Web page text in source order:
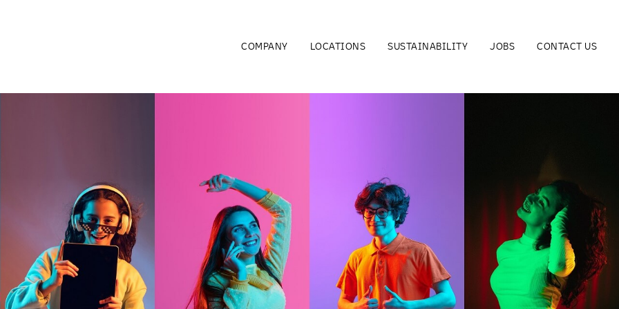
COMPANY LOCATIONS SUSTAINABILITY JOBS CONTACT US